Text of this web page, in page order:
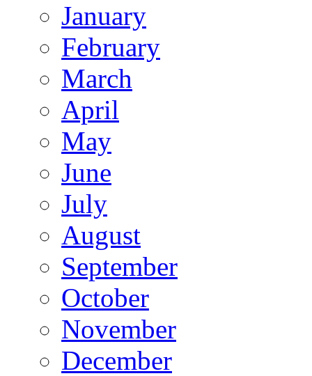
January
February
March
April
May
June
July
August
September
October
November
December